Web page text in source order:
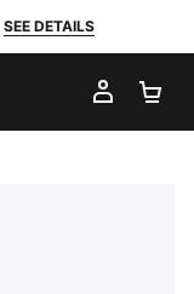
SEE DETAILS
MY